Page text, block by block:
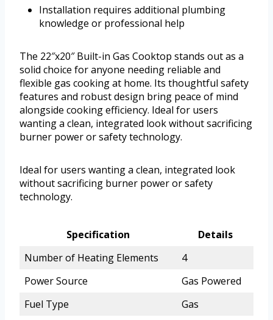
Installation requires additional plumbing
knowledge or professional help
The 22″x20″ Built-in Gas Cooktop stands out as a
solid choice for anyone needing reliable and
flexible gas cooking at home. Its thoughtful safety
features and robust design bring peace of mind
alongside cooking efficiency. Ideal for users
wanting a clean, integrated look without sacrificing
burner power or safety technology.
Ideal for users wanting a clean, integrated look
without sacrificing burner power or safety
technology.
Specification
Details
Number of Heating Elements
4
Power Source
Gas Powered
Fuel Type
Gas